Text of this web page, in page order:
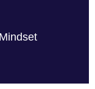
Mindset